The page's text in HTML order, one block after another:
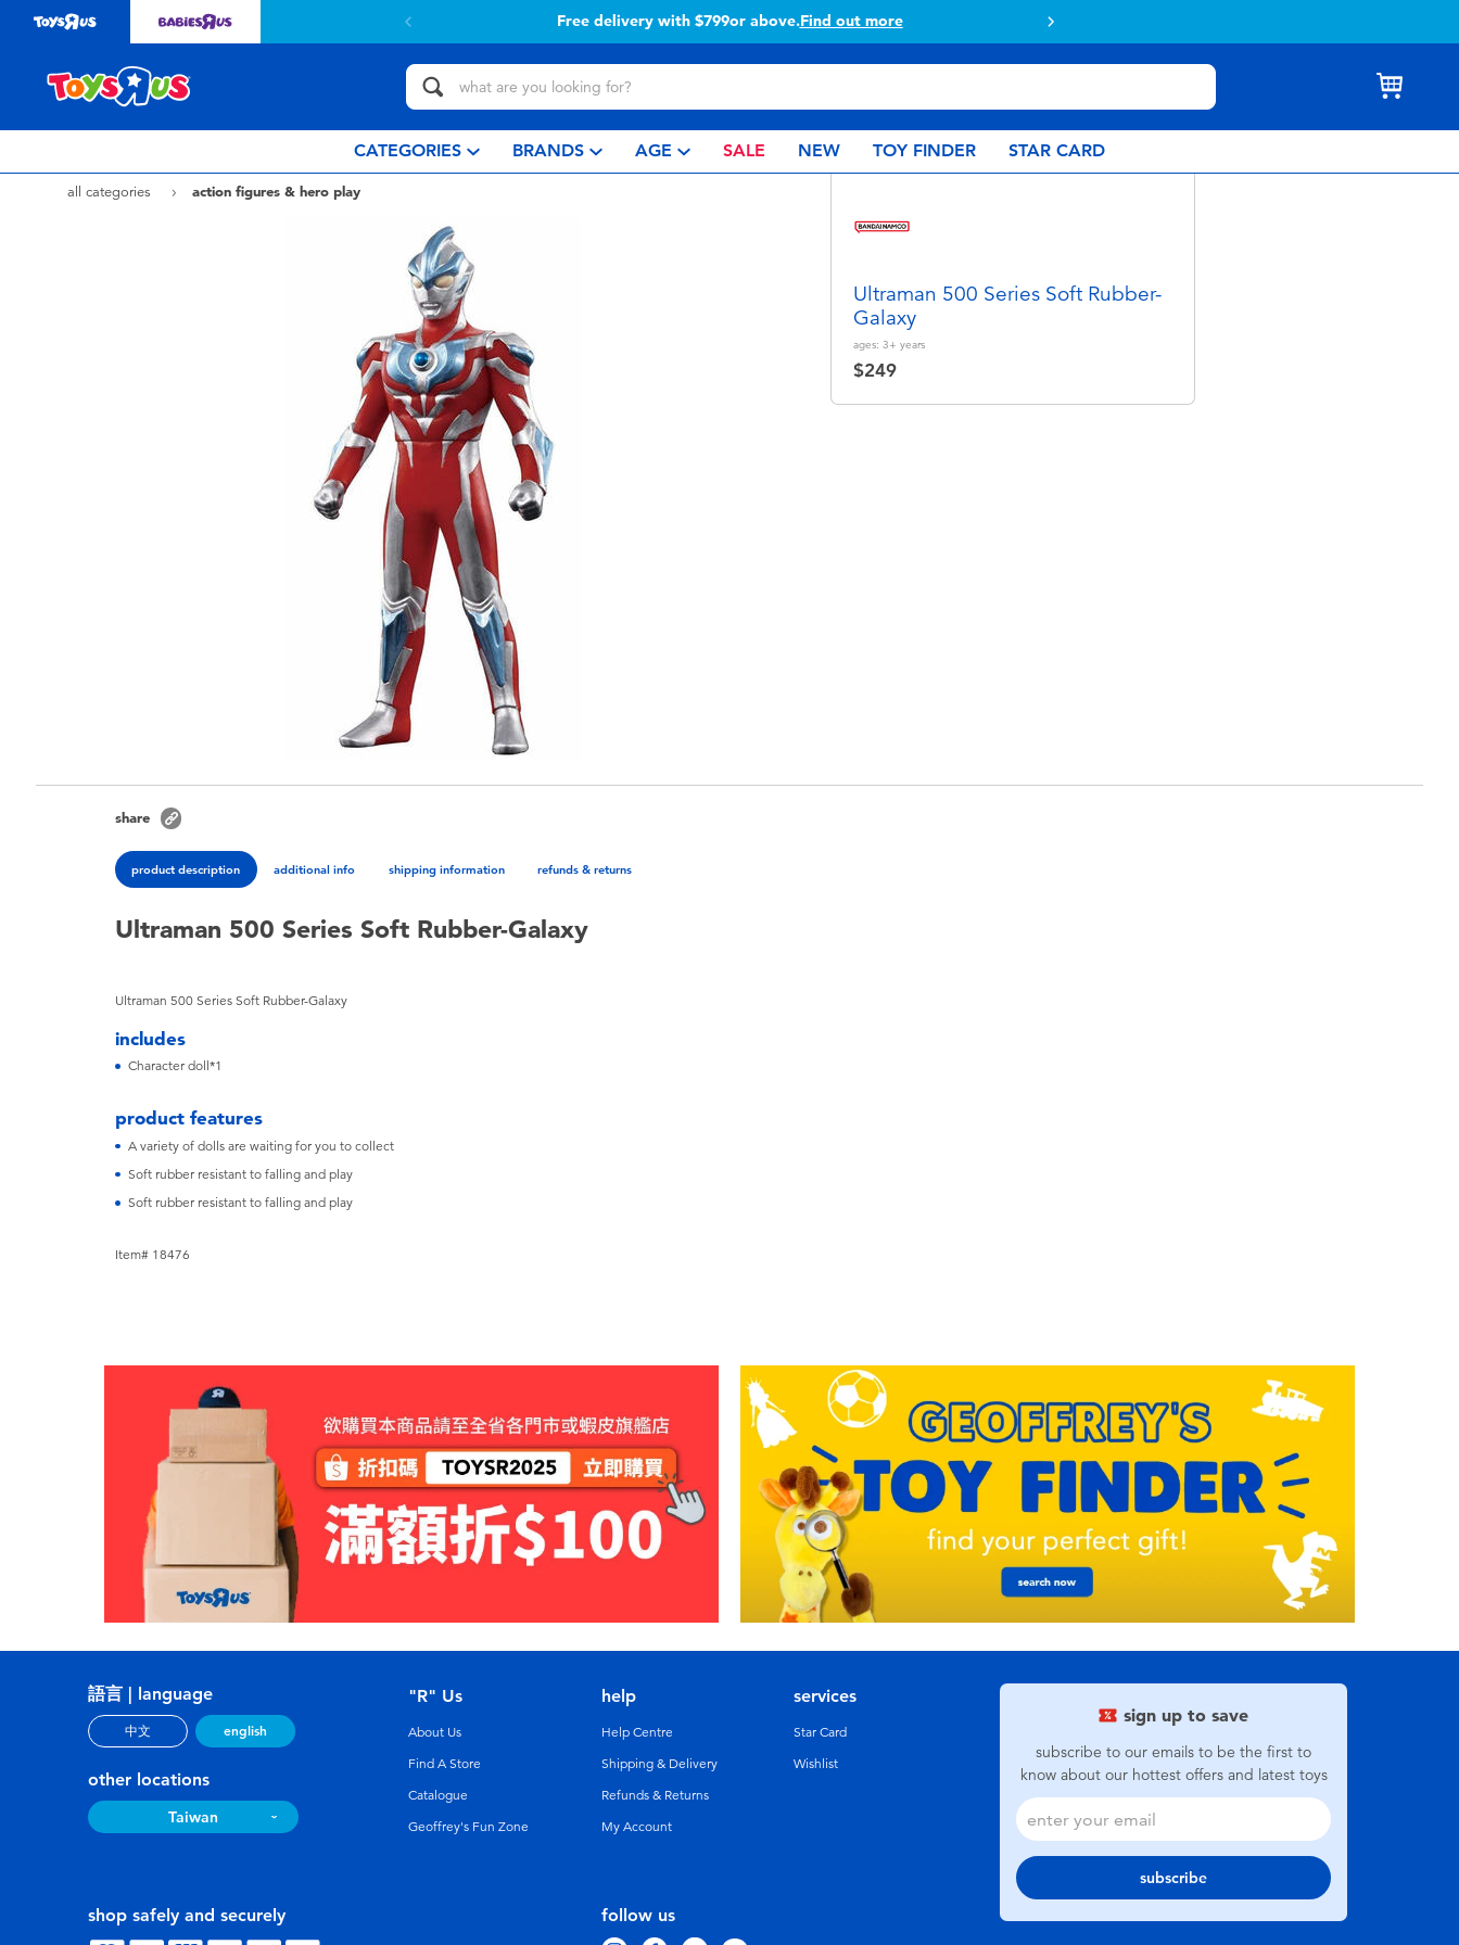
Free delivery with $799or above.Find out more
CATEGORIES BRANDS AGE SALE NEW TOY FINDER STAR CARD
all categories action figures & hero play
Ultraman 500 Series Soft Rubber-
Galaxy
ages: 3+ years
$249
share
product description additional info shipping information refunds & returns
Ultraman 500 Series Soft Rubber-Galaxy
Ultraman 500 Series Soft Rubber-Galaxy
includes
Character doll*1
product features
A variety of dolls are waiting for you to collect
Soft rubber resistant to falling and play
Soft rubber resistant to falling and play
Item# 18476
sign up to save
subscribe to our emails to be the first to
know about our hottest offers and latest toys
subscribe
語言 | language
中文 english
other locations
Taiwan
follow us
"R" Us
About Us
Find A Store
Catalogue
Geoffrey's Fun Zone
help
Help Centre
Shipping & Delivery
Refunds & Returns
My Account
services
Star Card
Wishlist
shop safely and securely